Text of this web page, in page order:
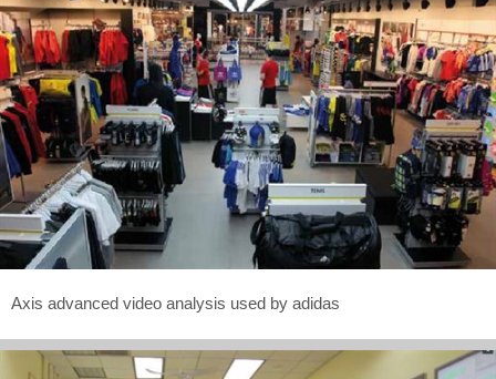
Axis advanced video analysis used by adidas